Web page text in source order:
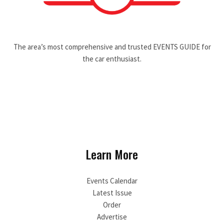
The area’s most comprehensive and trusted EVENTS GUIDE for
the car enthusiast.
Learn More
Events Calendar
Latest Issue
Order
Advertise